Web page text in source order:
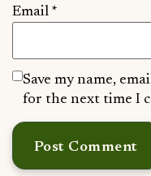
Email *
Save my name,
for the next time I